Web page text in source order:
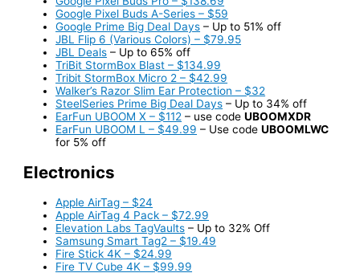
Google Pixel Buds A-Series – $59
Google Prime Big Deal Days – Up to 51% off
JBL Flip 6 (Various Colors) – $79.95
JBL Deals – Up to 65% off
TriBit StormBox Blast – $134.99
Tribit StormBox Micro 2 – $42.99
Walker’s Razor Slim Ear Protection – $32
SteelSeries Prime Big Deal Days – Up to 34% off
EarFun UBOOM X – $112 – use codeUBOOMXDR
EarFun UBOOM L – $49.99 – Use codeUBOOMLWC
for 5% off
Electronics
Apple AirTag – $24
Apple AirTag 4 Pack – $72.99
Elevation Labs TagVaults – Up to 32% Off
Samsung Smart Tag2 – $19.49
Fire Stick 4K – $24.99
Fire TV Cube 4K – $99.99